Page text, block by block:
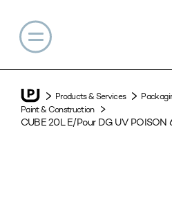
Products & Services
Paint & Construction
CUBE 20L E/Pour DG UV POISON